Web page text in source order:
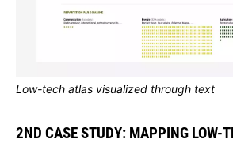
Low-tech atlas visualized through text
2ND CASE STUDY: MAPPING LOW-